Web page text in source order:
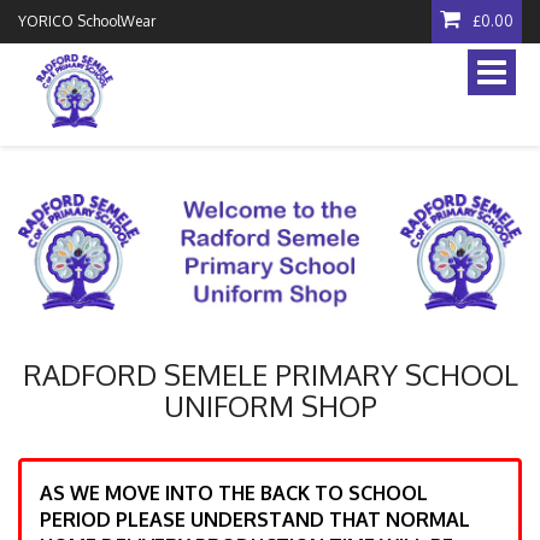
YORICO SchoolWear £0.00
Toggle
RADFORD SEMELE PRIMARY SCHOOL
UNIFORM SHOP
AS WE MOVE INTO THE BACK TO SCHOOL
PERIOD PLEASE UNDERSTAND THAT NORMAL